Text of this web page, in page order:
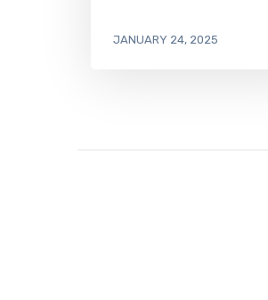
JANUARY 24, 2025